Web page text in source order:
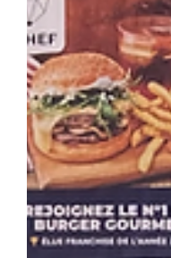
International
London! One of
aspects was
of...